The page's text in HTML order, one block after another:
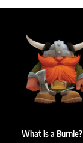
Back
Top
What is a Burnie?